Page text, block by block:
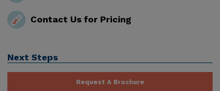
Contact Us for Pricing
Next Steps
Request A Brochure